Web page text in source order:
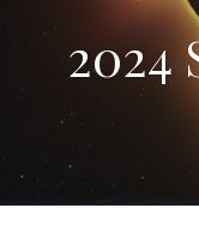
2024